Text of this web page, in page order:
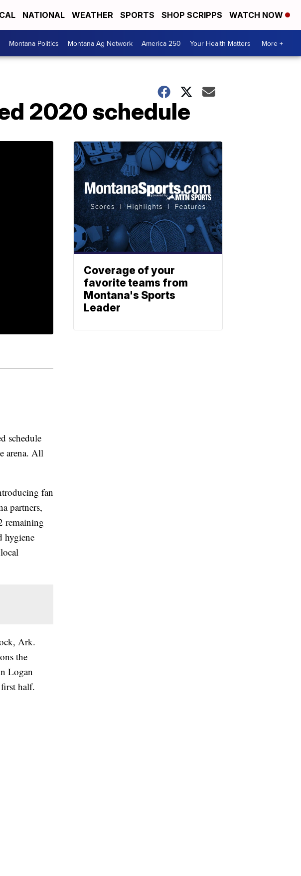
NATIONAL WEATHER SPORTS SHOP SCRIPPS WATCH NOW
Montana Politics Montana Ag Network America 250 Your Health Matters More +
2020 schedule
schedule
arena. All
fan
partners,
remaining
hygiene
Ark.
the
Logan
half.
Coverage of your
favorite teams from
Montana's Sports
Leader